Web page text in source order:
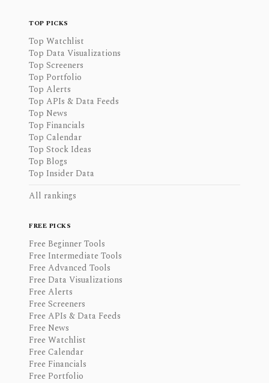
TOP PICKS
Top Watchlist
Top Data Visualizations
Top Screeners
Top Portfolio
Top Alerts
Top APIs & Data Feeds
Top News
Top Financials
Top Calendar
Top Stock Ideas
Top Blogs
Top Insider Data
All rankings
FREE PICKS
Free Beginner Tools
Free Intermediate Tools
Free Advanced Tools
Free Data Visualizations
Free Alerts
Free Screeners
Free APIs & Data Feeds
Free News
Free Watchlist
Free Calendar
Free Financials
Free Portfolio